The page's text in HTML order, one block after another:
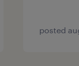
posted